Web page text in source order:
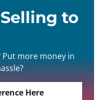
to
more money in
Here